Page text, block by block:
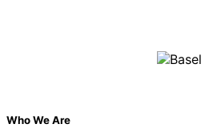
Who We Are